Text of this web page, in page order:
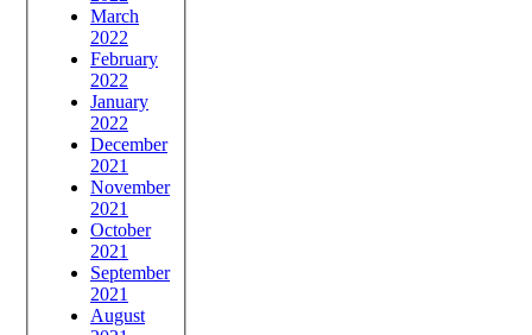
March
2022
February
2022
January
2022
December
2021
November
2021
October
2021
September
2021
August